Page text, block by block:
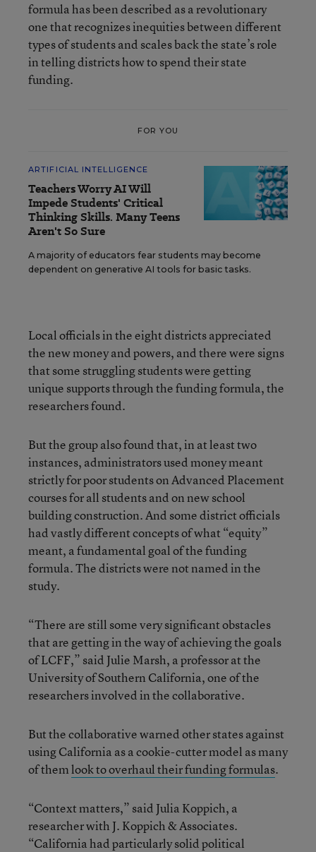
formula has been described as a revolutionary
one that recognizes inequities between different
types of students and scales back the state’s role
in telling districts how to spend their state
funding.
FOR YOU
ARTIFICIAL INTELLIGENCE
Teachers Worry AI Will
Impede Students' Critical
Thinking Skills. Many Teens
Aren't So Sure
A majority of educators fear students may become
dependent on generative AI tools for basic tasks.
Local officials in the eight districts appreciated
the new money and powers, and there were signs
that some struggling students were getting
unique supports through the funding formula, the
researchers found.
But the group also found that, in at least two
instances, administrators used money meant
strictly for poor students on Advanced Placement
courses for all students and on new school
building construction. And some district officials
had vastly different concepts of what “equity”
meant, a fundamental goal of the funding
formula. The districts were not named in the
study.
“There are still some very significant obstacles
that are getting in the way of achieving the goals
of LCFF,” said Julie Marsh, a professor at the
University of Southern California, one of the
researchers involved in the collaborative.
But the collaborative warned other states against
using California as a cookie-cutter model as many
of themlook to overhaul their funding formulas.
“Context matters,” said Julia Koppich, a
researcher with J. Koppich & Associates.
“California had particularly solid political